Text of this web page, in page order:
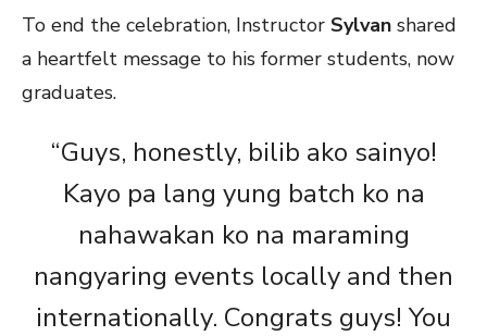
To end the celebration, Instructor Sylvan shared
a heartfelt message to his former students, now
graduates.
“Guys, honestly, bilib ako sainyo!
Kayo pa lang yung batch ko na
nahawakan ko na maraming
nangyaring events locally and then
internationally. Congrats guys! You